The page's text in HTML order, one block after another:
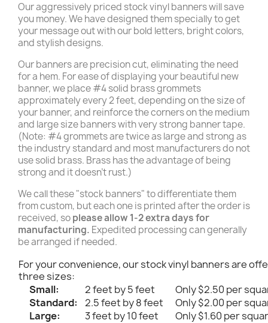
Our aggressively priced stock vinyl banners will save
you money. We have designed them specially to get
your message out with our bold letters, bright colors,
and stylish designs.
Our banners are precision cut, eliminating the need
for a hem. For ease of displaying your beautiful new
banner, we place #4 solid brass grommets
approximately every 2 feet, depending on the size of
your banner, and reinforce the corners on the medium
and large size banners with very strong banner tape.
(Note: #4 grommets are twice as large and strong as
the industry standard and most manufacturers do not
use solid brass. Brass has the advantage of being
strong and it doesn't rust.)
We call these "stock banners" to differentiate them
from custom, but each one is printed after the order is
received, soplease allow 1-2 extra days for
manufacturing. Expedited processing can generally
be arranged if needed.
For your convenience, our stock vinyl banners are
three sizes:
Small:
2 feet by 5 feet
Only $2.50 per
Standard:
2.5 feet by 8 feet
Only $2.00 per
Large:
3 feet by 10 feet Only $1.60 per